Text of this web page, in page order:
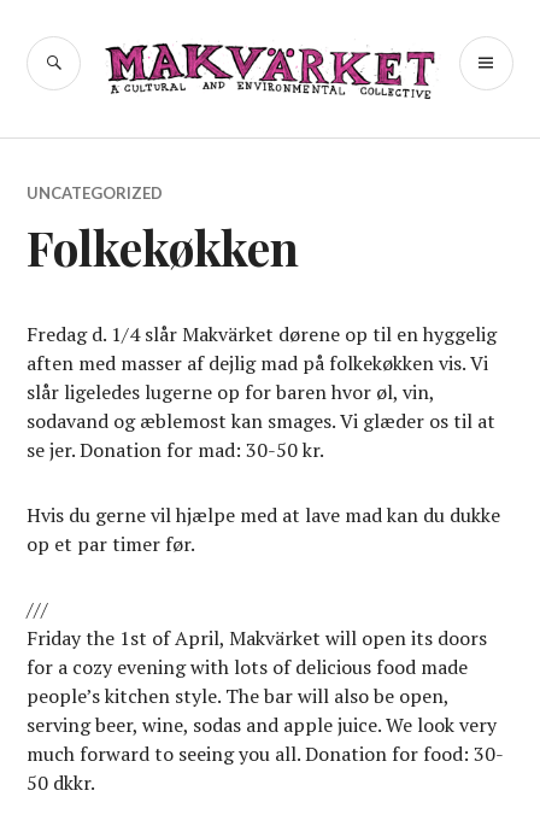
content
Makvärket
a cultural and environmental
collective
SEARCH
UNCATEGORIZED
Folkekøkken
Fredag d. 1/4 slår Makvärket dørene op til en hyggelig
aften med masser af dejlig mad på folkekøkken vis. Vi
slår ligeledes lugerne op for baren hvor øl, vin,
sodavand og æblemost kan smages. Vi glæder os til at
se jer. Donation for mad: 30-50 kr.
Hvis du gerne vil hjælpe med at lave mad kan du dukke
op et par timer før.
///
Friday the 1st of April, Makvärket will open its doors
for a cozy evening with lots of delicious food made
people’s kitchen style. The bar will also be open,
serving beer, wine, sodas and apple juice. We look very
much forward to seeing you all. Donation for food: 30-
50 dkkr.